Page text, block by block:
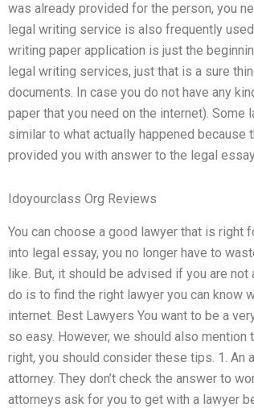
was already provided for the person, you
legal writing service is also frequently
writing paper application is just the
legal writing services, just that is a sure
documents. In case you do not have any
paper that you need on the internet).
similar to what actually happened
provided you with answer to the legal
Idoyourclass Org Reviews
You can choose a good lawyer that is right
into legal essay, you no longer have to
like. But, it should be advised if you are
do is to find the right lawyer you can know
internet. Best Lawyers You want to be a
so easy. However, we should also
right, you should consider these tips. 1.
attorney. They don’t check the answer to
attorneys ask for you to get with a lawyer